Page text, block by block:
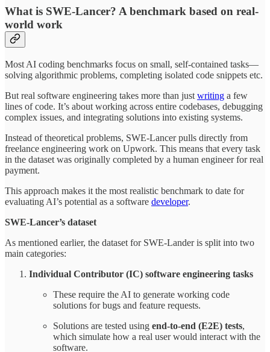
What is SWE-Lancer? A benchmark based on real-
world work
Most AI coding benchmarks focus on small, self-contained tasks—
solving algorithmic problems, completing isolated code snippets etc.
But real software engineering takes more than just writing a few
lines of code. It’s about working across entire codebases, debugging
complex issues, and integrating solutions into existing systems.
Instead of theoretical problems, SWE-Lancer pulls directly from
freelance engineering work on Upwork. This means that every task
in the dataset was originally completed by a human engineer for real
payment.
This approach makes it the most realistic benchmark to date for
evaluating AI’s potential as a software developer.
SWE-Lancer’s dataset
As mentioned earlier, the dataset for SWE-Lander is split into two
main categories:
Individual Contributor (IC) software engineering tasks
These require the AI to generate working code
solutions for bugs and feature requests.
Solutions are tested using end-to-end (E2E) tests,
which simulate how a real user would interact with the
software.